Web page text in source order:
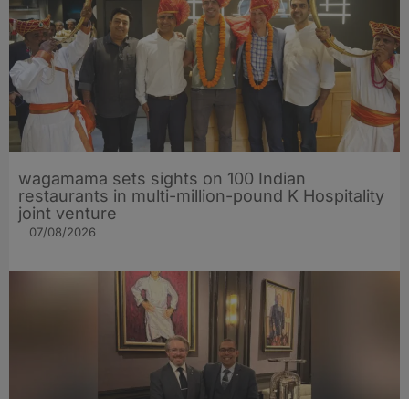
wagamama sets sights on 100 Indian
restaurants in multi-million-pound K Hospitality
joint venture
07/08/2026